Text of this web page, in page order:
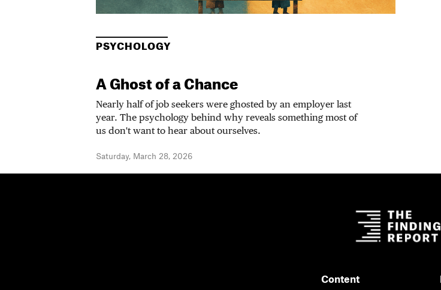
PSYCHOLOGY
A Ghost of a Chance
Nearly half of job seekers were ghosted by an employer last
year. The psychology behind why reveals something most of
us don't want to hear about ourselves.
Saturday, March 28, 2026
Content